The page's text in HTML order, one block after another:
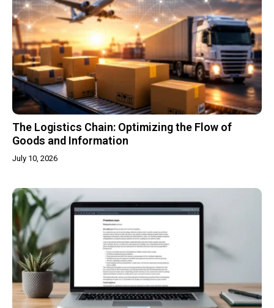
The Logistics Chain: Optimizing the Flow of
Goods and Information
July 10, 2026